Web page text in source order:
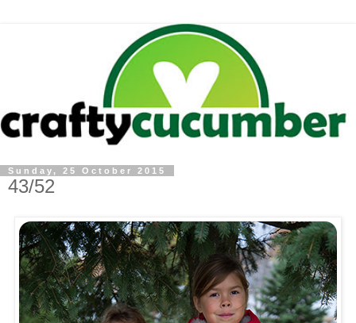
Sunday, 25 October 2015
43/52